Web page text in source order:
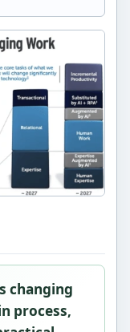
changing
process,